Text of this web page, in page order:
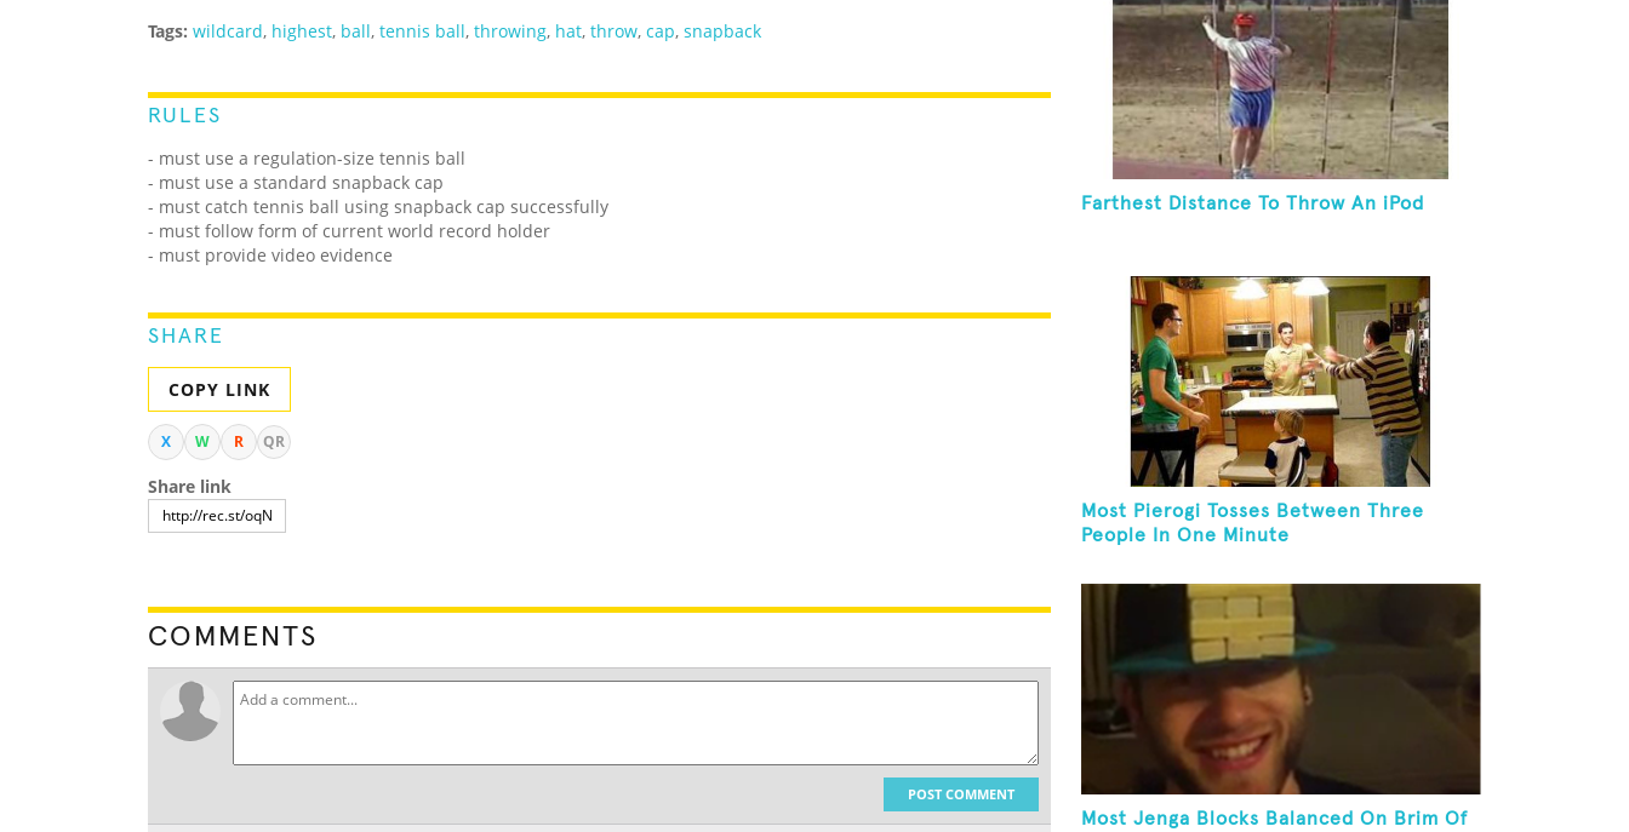
Tags: wildcard, highest, ball, tennis ball, throwing, hat, throw, cap, snapback
RULES
- must use a regulation-size tennis ball
- must use a standard snapback cap
- must catch tennis ball using snapback cap successfully
- must follow form of current world record holder
- must provide video evidence
SHARE
COPY LINK
X W R QR
Share link
COMMENTS
POST COMMENT
Farthest Distance To Throw An iPod
Most Pierogi Tosses Between Three
People In One Minute
Most Jenga Blocks Balanced On Brim Of